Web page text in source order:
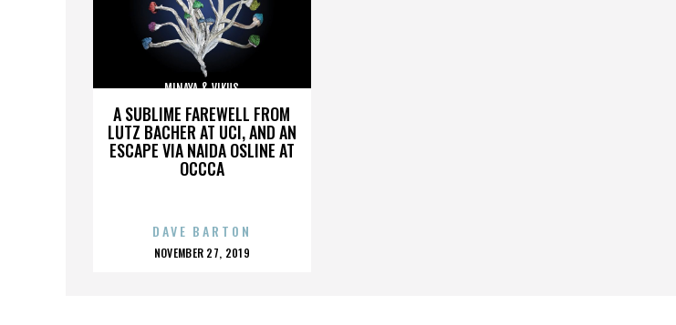
A SUBLIME FAREWELL FROM
LUTZ BACHER AT UCI, AND AN
ESCAPE VIA NAIDA OSLINE AT
OCCCA
MINAYA & VIKUS
DAVE BARTON
POSTED
NOVEMBER 27, 2019